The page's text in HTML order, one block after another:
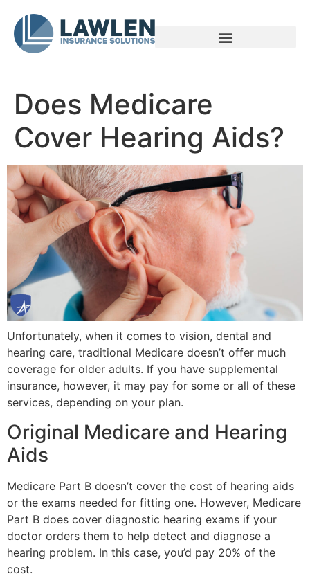
Does Medicare
Cover Hearing Aids?
Unfortunately, when it comes to vision, dental and
hearing care, traditional Medicare doesn’t offer much
coverage for older adults. If you have supplemental
insurance, however, it may pay for some or all of these
services, depending on your plan.
Original Medicare and Hearing
Aids
Medicare Part B doesn’t cover the cost of hearing aids
or the exams needed for fitting one. However, Medicare
Part B does cover diagnostic hearing exams if your
doctor orders them to help detect and diagnose a
hearing problem. In this case, you’d pay 20% of the
cost.